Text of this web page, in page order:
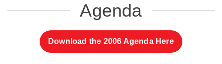
Agenda
Download the 2006 Agenda Here